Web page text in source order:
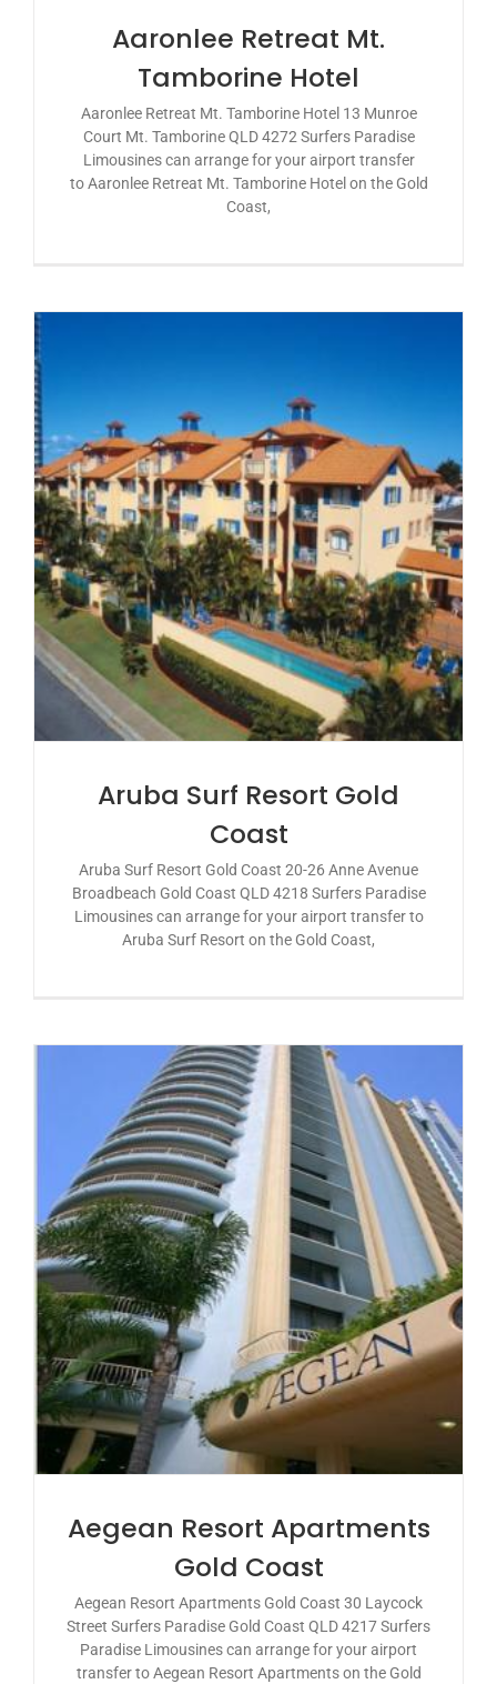
Aaronlee Retreat Mt.
Tamborine Hotel
Aaronlee Retreat Mt. Tamborine Hotel 13 Munroe
Court Mt. Tamborine QLD 4272 Surfers Paradise
Limousines can arrange for your airport transfer
to Aaronlee Retreat Mt. Tamborine Hotel on the Gold
Coast,
Aruba Surf Resort Gold
Coast
Aruba Surf Resort Gold Coast 20-26 Anne Avenue
Broadbeach Gold Coast QLD 4218 Surfers Paradise
Limousines can arrange for your airport transfer to
Aruba Surf Resort on the Gold Coast,
Aegean Resort Apartments
Gold Coast
Aegean Resort Apartments Gold Coast 30 Laycock
Street Surfers Paradise Gold Coast QLD 4217 Surfers
Paradise Limousines can arrange for your airport
transfer to Aegean Resort Apartments on the Gold